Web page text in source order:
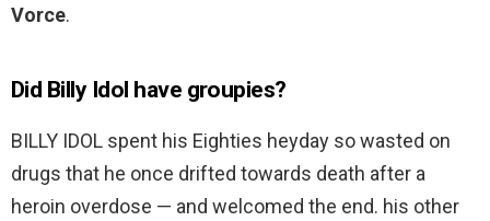
Vorce.
Did Billy Idol have groupies?
BILLY IDOL spent his Eighties heyday so wasted on
drugs that he once drifted towards death after a
heroin overdose — and welcomed the end. his other